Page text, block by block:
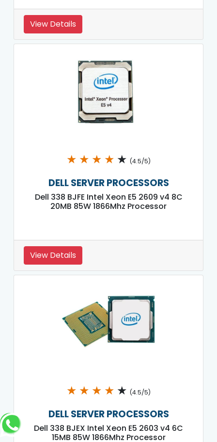
View Details
★ ★ ★ ★ ★ (4.5/5)
DELL SERVER PROCESSORS
Dell 338 BJFE Intel Xeon E5 2609 v4 8C
20MB 85W 1866Mhz Processor
View Details
★ ★ ★ ★ ★ (4.5/5)
DELL SERVER PROCESSORS
Dell 338 BJEX Intel Xeon E5 2603 v4 6C
15MB 85W 1866Mhz Processor